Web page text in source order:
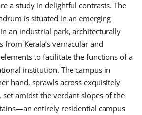
a study in delightful contrasts. The
is situated in an emerging
an industrial park, architecturally
from Kerala’s vernacular and
to facilitate the functions of a
institution. The campus in
hand, sprawls across exquisitely
set amidst the verdant slopes of the
entirely residential campus